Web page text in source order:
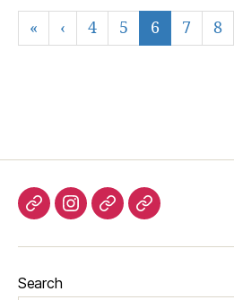
« ‹ 4 5 6 7 8
ListenInstagram
BlueskyLinktree
Search